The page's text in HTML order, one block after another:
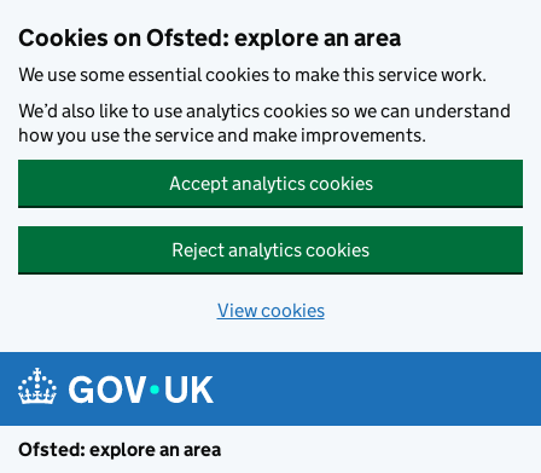
Cookies on Ofsted: explore an area
We use some essential cookies to make this service work.
We’d also like to use analytics cookies so we can understand
how you use the service and make improvements.
Accept analytics cookies
Reject analytics cookies
View cookies
Ofsted: explore an area